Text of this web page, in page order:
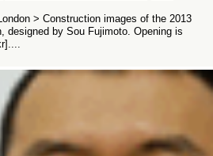
> Construction images of the 2013
designed by Sou Fujimoto. Opening is